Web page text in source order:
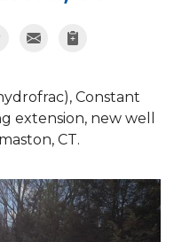
Constant
extension, new well
CT.